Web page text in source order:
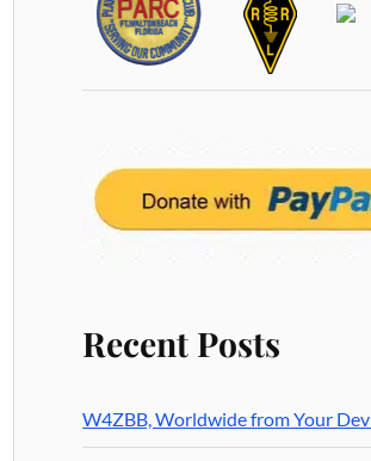
Recent Posts
W4ZBB, Worldwide from Your